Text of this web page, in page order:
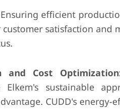
Ensuring efficient
satisfaction and
and Cost
sustainable
CUDD's